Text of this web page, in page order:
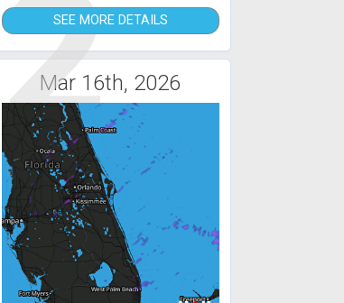
2SEE MORE DETAILS
Mar 16th, 2026